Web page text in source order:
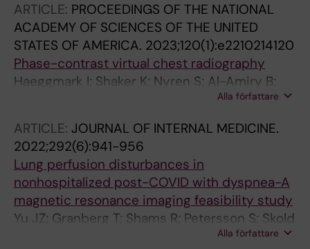
ARTICLE: PROCEEDINGS OF THE NATIONAL
ACADEMY OF SCIENCES OF THE UNITED
STATES OF AMERICA. 2023;120(1):e2210214120
Phase-contrast virtual chest radiography
Haeggmark I; Shaker K; Nyren S; Al-Amiry B;
Abadi E; Segars WP; Samei E; Hertz HMAlla författare
ARTICLE: JOURNAL OF INTERNAL MEDICINE.
2022;292(6):941-956
Lung perfusion disturbances in
nonhospitalized post-COVID with dyspnea-A
magnetic resonance imaging feasibility study
Yu JZ; Granberg T; Shams R; Petersson S; Skold
Alla författare